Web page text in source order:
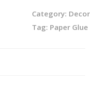
Category:
Tag: Paper Glue